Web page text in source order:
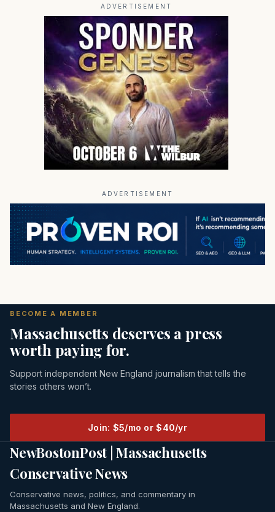
ADVERTISEMENT
ADVERTISEMENT
BECOME A MEMBER
Massachusetts deserves a press
worth paying for.
Support independent New England journalism that tells the
stories others won’t.
Join: $5/mo or $40/yr
NewBostonPost | Massachusetts
Conservative News
Conservative news, politics, and commentary in
Massachusetts and New England.